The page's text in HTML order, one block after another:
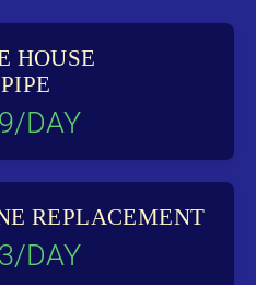
HOUSE
DAY
REPLACEMENT
DAY